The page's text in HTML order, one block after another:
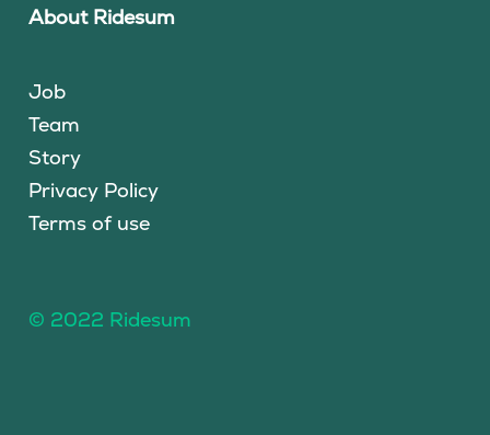
About Ridesum
Job
Team
Story
Privacy Policy
Terms of use
© 2022 Ridesum